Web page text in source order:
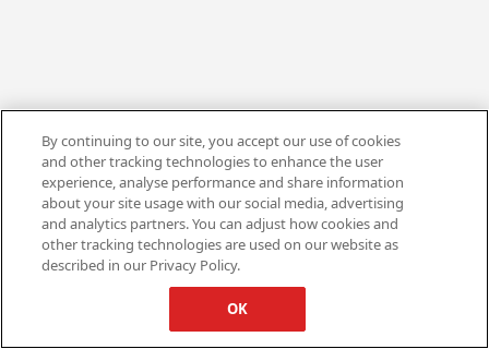
By continuing to our site, you accept our use of cookies
and other tracking technologies to enhance the user
experience, analyse performance and share information
about your site usage with our social media, advertising
and analytics partners. You can adjust how cookies and
other tracking technologies are used on our website as
described in our Privacy Policy.
OK